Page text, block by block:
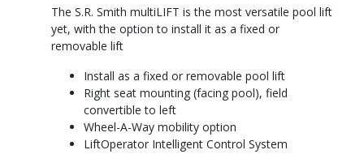
The S.R. Smith multiLIFT is the most versatile pool lift
yet, with the option to install it as a fixed or
removable lift
Install as a fixed or removable pool lift
Right seat mounting (facing pool), field
convertible to left
Wheel-A-Way mobility option
LiftOperator Intelligent Control System